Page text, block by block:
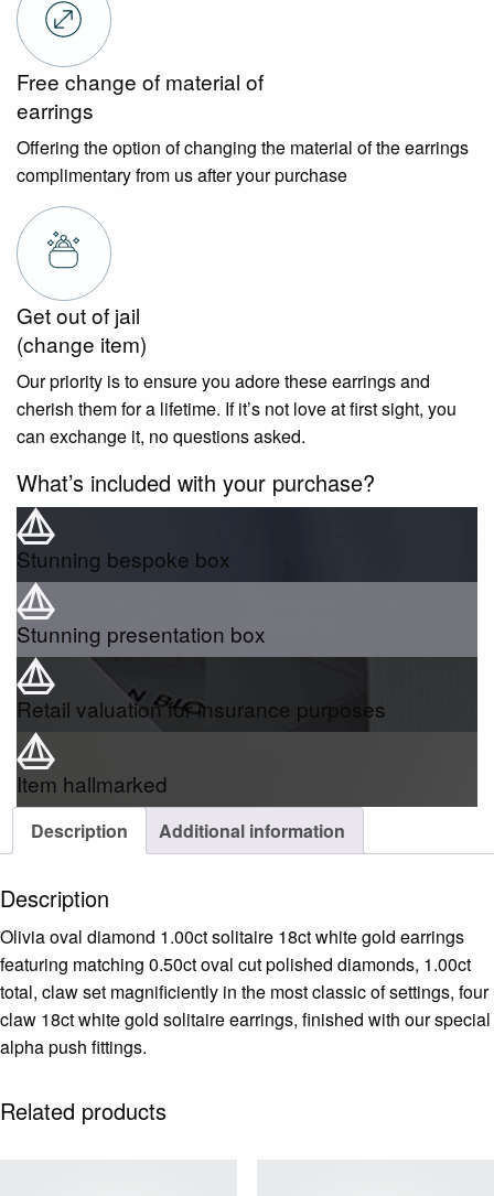
Free change of material of
earrings
Offering the option of changing the material of the earrings
complimentary from us after your purchase
Get out of jail
(change item)
Our priority is to ensure you adore these earrings and
cherish them for a lifetime. If it’s not love at first sight, you
can exchange it, no questions asked.
What’s included with your purchase?
Stunning bespoke box
Stunning presentation box
Retail valuation for insurance purposes
Item hallmarked
Description Additional information
Description
Olivia oval diamond 1.00ct solitaire 18ct white gold earrings
featuring matching 0.50ct oval cut polished diamonds, 1.00ct
total, claw set magnificiently in the most classic of settings, four
claw 18ct white gold solitaire earrings, finished with our special
alpha push fittings.
Related products